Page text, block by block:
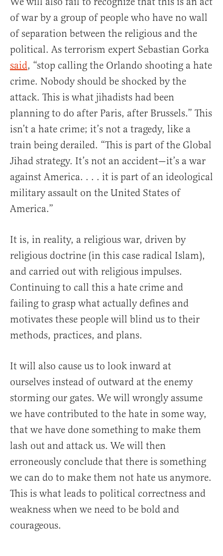
of war by a group of people who have no wall
of separation between the religious and the
political. As terrorism expert Sebastian Gorka
said, “stop calling the Orlando shooting a hate
crime. Nobody should be shocked by the
attack. This is what jihadists had been
planning to do after Paris, after Brussels.” This
isn’t a hate crime; it’s not a tragedy, like a
train being derailed. “This is part of the Global
Jihad strategy. It’s not an accident—it’s a war
against America. . . . it is part of an ideological
military assault on the United States of
America.”
It is, in reality, a religious war, driven by
religious doctrine (in this case radical Islam),
and carried out with religious impulses.
Continuing to call this a hate crime and
failing to grasp what actually defines and
motivates these people will blind us to their
methods, practices, and plans.
It will also cause us to look inward at
ourselves instead of outward at the enemy
storming our gates. We will wrongly assume
we have contributed to the hate in some way,
that we have done something to make them
lash out and attack us. We will then
erroneously conclude that there is something
we can do to make them not hate us anymore.
This is what leads to political correctness and
weakness when we need to be bold and
courageous.